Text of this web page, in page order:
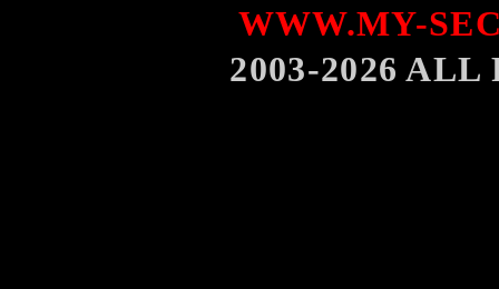
WWW.MY-
2003-2026 ALL